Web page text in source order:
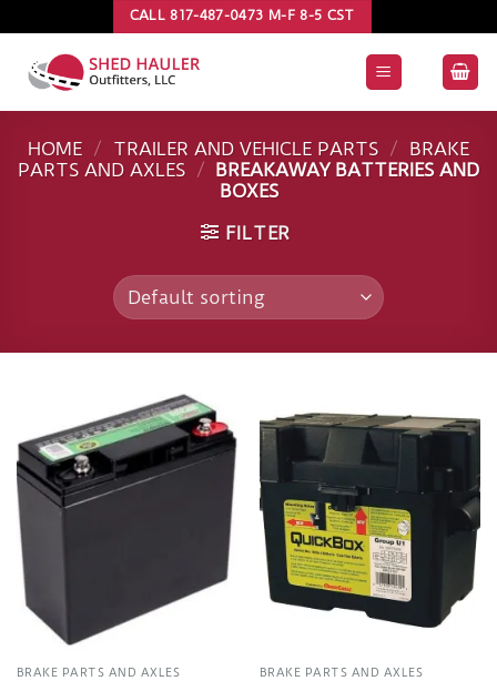
to
content
CALL 817-487-0473 M-F 8-5 CST
HOME / TRAILER AND VEHICLE PARTS / BRAKE
PARTS AND AXLES / BREAKAWAY BATTERIES AND
BOXES
FILTER
BRAKE PARTS AND AXLES BRAKE PARTS AND AXLES